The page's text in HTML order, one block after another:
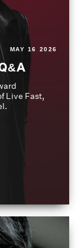
MAY 16 2026
Live Fast,